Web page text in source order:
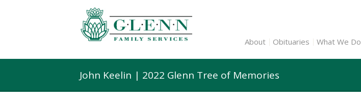
About Obituaries What We Do
John Keelin | 2022 Glenn Tree of Memories